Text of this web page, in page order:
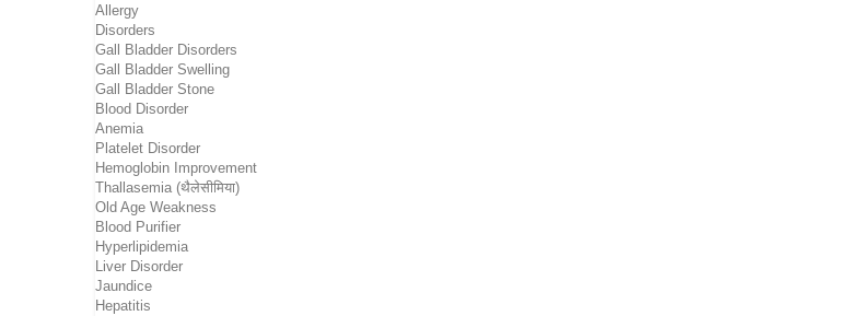
Allergy
Disorders
Gall Bladder Disorders
Gall Bladder Swelling
Gall Bladder Stone
Blood Disorder
Anemia
Platelet Disorder
Hemoglobin Improvement
Thallasemia (थैलेसीमिया)
Old Age Weakness
Blood Purifier
Hyperlipidemia
Liver Disorder
Jaundice
Hepatitis